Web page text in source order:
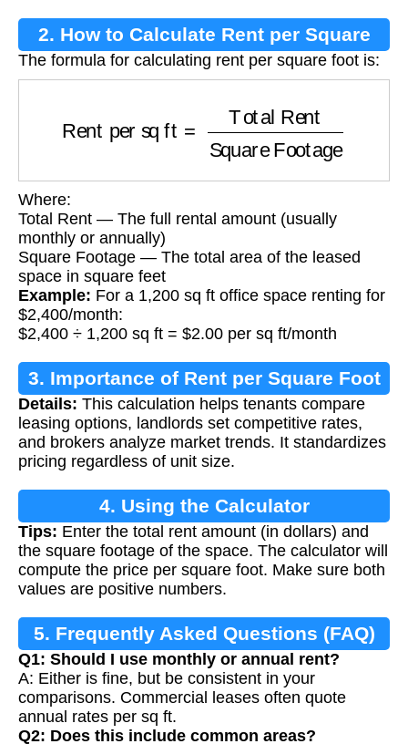
2. How to Calculate Rent per Square
Foot
The formula for calculating rent per square foot is:
Total Rent Square Footage
Where:
Total Rent — The full rental amount (usually
monthly or annually)
Square Footage — The total area of the leased
space in square feet
Example: For a 1,200 sq ft office space renting for
$2,400/month:
$2,400 ÷ 1,200 sq ft = $2.00 per sq ft/month
3. Importance of Rent per Square Foot
Calculation
Details: This calculation helps tenants compare
leasing options, landlords set competitive rates,
and brokers analyze market trends. It standardizes
pricing regardless of unit size.
4. Using the Calculator
Tips: Enter the total rent amount (in dollars) and
the square footage of the space. The calculator will
compute the price per square foot. Make sure both
values are positive numbers.
5. Frequently Asked Questions (FAQ)
Q1: Should I use monthly or annual rent?
A: Either is fine, but be consistent in your
comparisons. Commercial leases often quote
annual rates per sq ft.
Q2: Does this include common areas?